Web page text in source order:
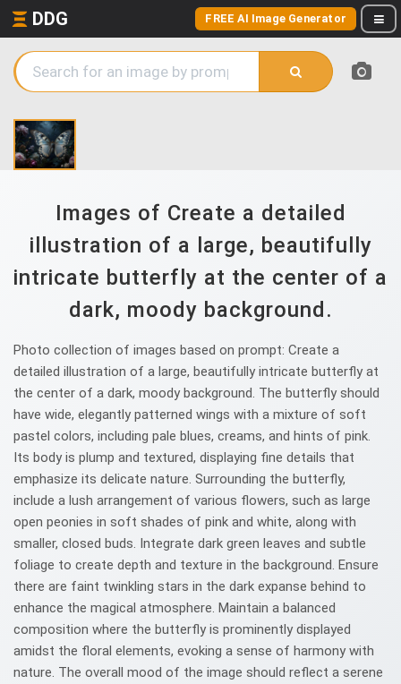
DDG FREE AI Image Generator
Images of Create a detailed
illustration of a large, beautifully
intricate butterfly at the center of a
dark, moody background.
Photo collection of images based on prompt: Create a
detailed illustration of a large, beautifully intricate butterfly at
the center of a dark, moody background. The butterfly should
have wide, elegantly patterned wings with a mixture of soft
pastel colors, including pale blues, creams, and hints of pink.
Its body is plump and textured, displaying fine details that
emphasize its delicate nature. Surrounding the butterfly,
include a lush arrangement of various flowers, such as large
open peonies in soft shades of pink and white, along with
smaller, closed buds. Integrate dark green leaves and subtle
foliage to create depth and texture in the background. Ensure
there are faint twinkling stars in the dark expanse behind to
enhance the magical atmosphere. Maintain a balanced
composition where the butterfly is prominently displayed
amidst the floral elements, evoking a sense of harmony with
nature. The overall mood of the image should reflect a serene